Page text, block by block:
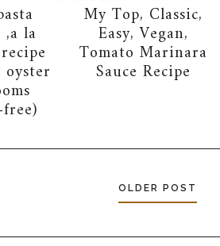
la
My Top, Classic,
Easy, Vegan,
Tomato Marinara
Sauce Recipe
OLDER POST